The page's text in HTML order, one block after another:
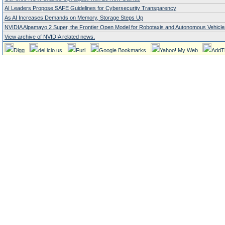
AI Leaders Propose SAFE Guidelines for Cybersecurity Transparency
As AI Increases Demands on Memory, Storage Steps Up
NVIDIA Alpamayo 2 Super, the Frontier Open Model for Robotaxis and Autonomous
View archive of NVIDIA related news.
Digg del.icio.us Furl Google Bookmarks Yahoo! My Web